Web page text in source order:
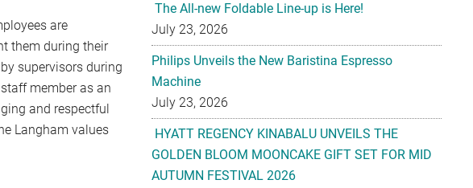
are
them during their
supervisors during
member as an
and respectful
Langham values
The All-new Foldable Line-up is Here!
July 23, 2026
Philips Unveils the New Baristina Espresso
Machine
July 23, 2026
HYATT REGENCY KINABALU UNVEILS THE
GOLDEN BLOOM MOONCAKE GIFT SET FOR MID
AUTUMN FESTIVAL 2026